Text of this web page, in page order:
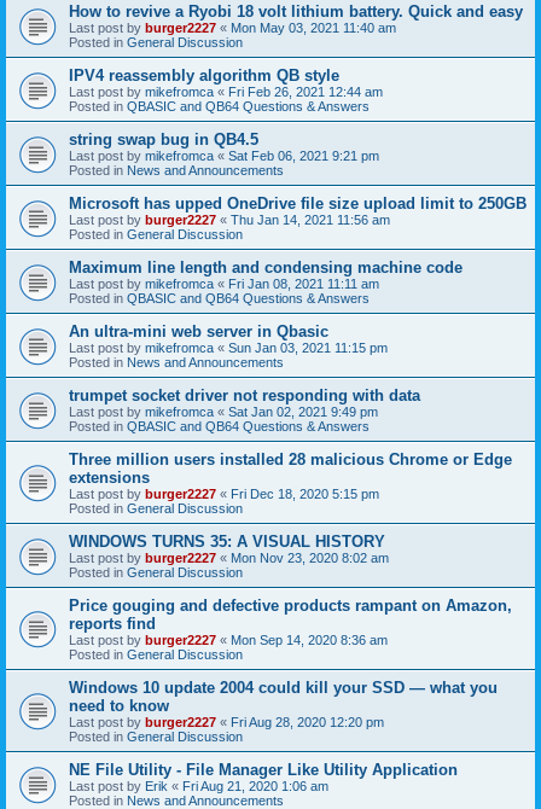
How to revive a Ryobi 18 volt lithium battery. Quick and easy
Last post by burger2227 « Mon May 03, 2021 11:40 am
Posted in General Discussion
IPV4 reassembly algorithm QB style
Last post by mikefromca « Fri Feb 26, 2021 12:44 am
Posted in QBASIC and QB64 Questions & Answers
string swap bug in QB4.5
Last post by mikefromca « Sat Feb 06, 2021 9:21 pm
Posted in News and Announcements
Microsoft has upped OneDrive file size upload limit to 250GB
Last post by burger2227 « Thu Jan 14, 2021 11:56 am
Posted in General Discussion
Maximum line length and condensing machine code
Last post by mikefromca « Fri Jan 08, 2021 11:11 am
Posted in QBASIC and QB64 Questions & Answers
An ultra-mini web server in Qbasic
Last post by mikefromca « Sun Jan 03, 2021 11:15 pm
Posted in News and Announcements
trumpet socket driver not responding with data
Last post by mikefromca « Sat Jan 02, 2021 9:49 pm
Posted in QBASIC and QB64 Questions & Answers
Three million users installed 28 malicious Chrome or Edge
extensions
Last post by burger2227 « Fri Dec 18, 2020 5:15 pm
Posted in General Discussion
WINDOWS TURNS 35: A VISUAL HISTORY
Last post by burger2227 « Mon Nov 23, 2020 8:02 am
Posted in General Discussion
Price gouging and defective products rampant on Amazon,
reports find
Last post by burger2227 « Mon Sep 14, 2020 8:36 am
Posted in General Discussion
Windows 10 update 2004 could kill your SSD — what you
need to know
Last post by burger2227 « Fri Aug 28, 2020 12:20 pm
Posted in General Discussion
NE File Utility - File Manager Like Utility Application
Last post by Erik « Fri Aug 21, 2020 1:06 am
Posted in News and Announcements